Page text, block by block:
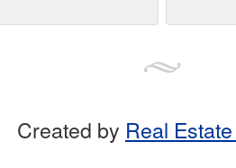
Created by Real